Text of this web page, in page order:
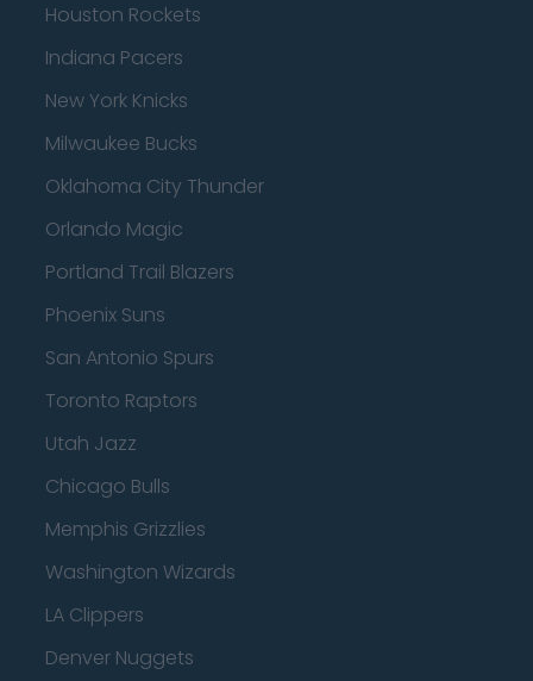
Houston Rockets
Indiana Pacers
New York Knicks
Milwaukee Bucks
Oklahoma City Thunder
Orlando Magic
Portland Trail Blazers
Phoenix Suns
San Antonio Spurs
Toronto Raptors
Utah Jazz
Chicago Bulls
Memphis Grizzlies
Washington Wizards
LA Clippers
Denver Nuggets